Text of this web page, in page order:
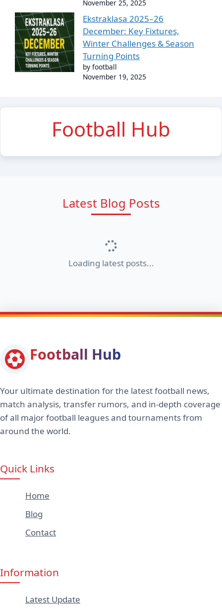
November 25, 2025
Ekstraklasa 2025–26
December: Key Fixtures,
Winter Challenges & Season
Turning Points
by football
November 19, 2025
Football Hub
Latest Blog Posts
Loading latest posts...
Football Hub
Your ultimate destination for the latest football news,
match analysis, transfer rumors, and in-depth coverage
of all major football leagues and tournaments from
around the world.
Quick Links
Home
Blog
Contact
Information
Latest Update